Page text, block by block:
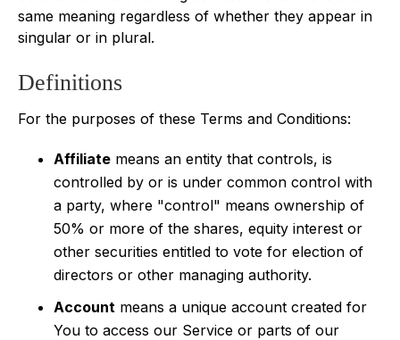
same meaning regardless of whether they appear in
singular or in plural.
Definitions
For the purposes of these Terms and Conditions:
Affiliate means an entity that controls, is
controlled by or is under common control with
a party, where "control" means ownership of
50% or more of the shares, equity interest or
other securities entitled to vote for election of
directors or other managing authority.
Account means a unique account created for
You to access our Service or parts of our